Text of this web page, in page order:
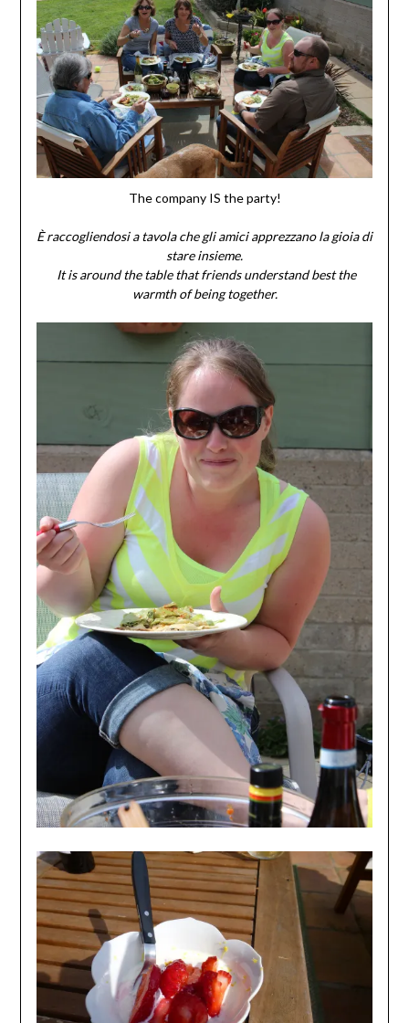
The company IS the party!
È raccogliendosi a tavola che gli amici apprezzano la gioia di
stare insieme.
It is around the table that friends understand best the
warmth of being together.